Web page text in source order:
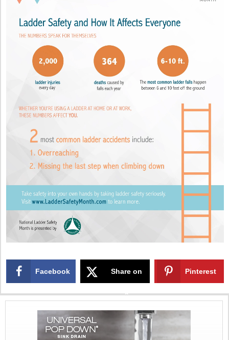
Facebook Share on
X
Pinterest